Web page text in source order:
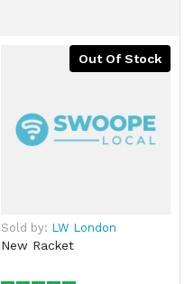
Out Of Stock
Sold by: LW London
New Racket